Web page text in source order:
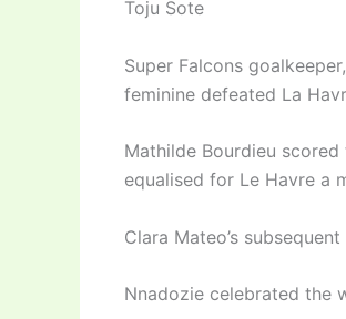
Toju Sote
Super Falcons
feminine defeated La
Mathilde Bourdieu
equalised for Le Havre a
Clara Mateo’s
Nnadozie celebrated the